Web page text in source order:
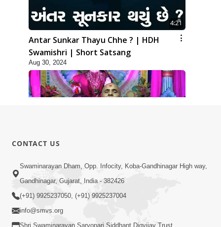
4:21
Antar Sunkar Thayu Chhe ? | HDH
Swamishri | Short Satsang
Aug 30, 2024
Bija Na Dosho Jova Chhodi, Nij Darshan
Karta Shikhiye
CONTACT US
Swaminarayan Dham, Opp. Infocity, Koba-Gandhinagar High way,
Gandhinagar, Gujarat, India - 382426
(+91) 9925237050, (+91) 9925237004
info@smvs.org
Shri Swaminarayan Sarvopari Siddhant Digvijay Trust